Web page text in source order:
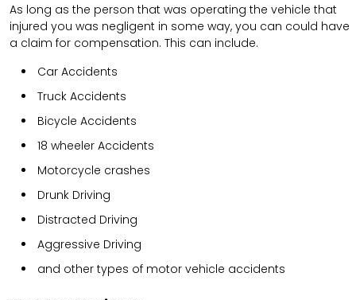
As long as the person that was operating the vehicle that
injured you was negligent in some way, you can could have
a claim for compensation. This can include.
Car Accidents
Truck Accidents
Bicycle Accidents
18 wheeler Accidents
Motorcycle crashes
Drunk Driving
Distracted Driving
Aggressive Driving
and other types of motor vehicle accidents